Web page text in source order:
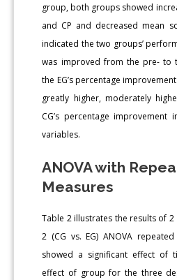
group, both groups showed
and CP and decreased mean
indicated the two groups’
was improved from the pre- to
the EG’s percentage
greatly higher, moderately
CG’s percentage
variables.
ANOVA with
Measures
Table 2 illustrates the results of
2 (CG vs. EG) ANOVA
showed a significant effect of
effect of group for the three